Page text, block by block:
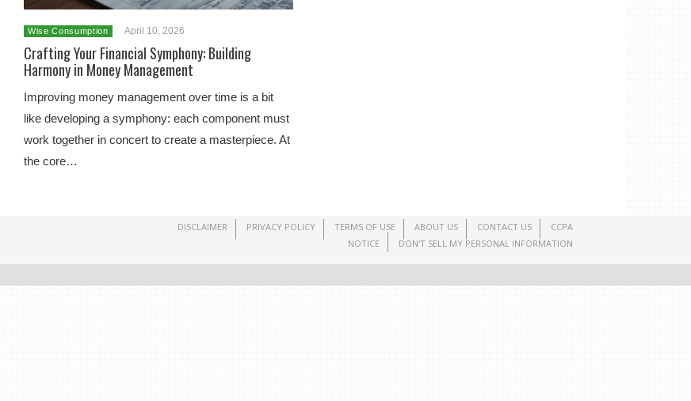
Wise Consumption April 10, 2026
Crafting Your Financial Symphony: Building
Harmony in Money Management
Improving money management over time is a bit
like developing a symphony: each component must
work together in concert to create a masterpiece. At
the core…
DISCLAIMER PRIVACY POLICY TERMS OF USE ABOUT US CONTACT US
CCPA
NOTICE
DON'T SELL MY PERSONAL INFORMATION